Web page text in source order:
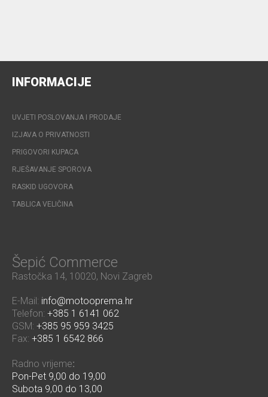
INFORMACIJE
UVJETI POSLOVANJA I PRODAJE
IZJAVA O PRIVATNOSTI
PRIGOVORI KUPACA
RJEŠAVANJE SPOROVA
RASKID UGOVORA
TABLICA VELIČINA
Šepić Commerce
Rastočka 14, 10020, Novi Zagreb
E-Mail: info@motooprema.hr
Telefon: +385 1 6141 062
GSM: +385 95 959 3425
Fax: +385 1 6542 866
Radno vrijeme:
Pon-Pet 9,00 do 19,00
Subota 9,00 do 13,00